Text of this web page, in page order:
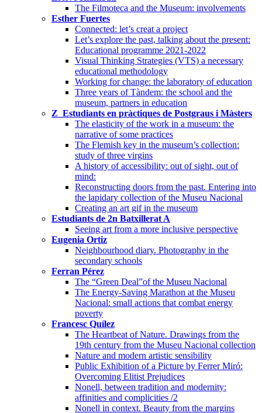
The Filmoteca and the Museum: involvements
Esther Fuertes
Connected: let’s creat a project
Let’s explore the past, talking about the present:
Educational programme 2021-2022
Visual Thinking Strategies (VTS) a necessary
educational methodology
Working for change: the laboratory of education
Three years of Tàndem: the school and the
museum, partners in education
Z_Estudiants en pràctiques de Postgraus i Màsters
The elasticity of the work in a museum: the
narrative of some practices
The Flemish key in the museum’s collection:
study of three virgins
A history of accessibility: out of sight, out of
mind:
Reconstructing doors from the past. Entering into
the lapidary collection of the Museu Nacional
Creating an art gif in the museum
Estudiants de 2n Batxillerat A
Seeing art from a more inclusive perspective
Eugenia Ortiz
Neighbourhood diary. Photography in the
secondary schools
Ferran Pérez
The “Green Deal”of the Museu Nacional
The Energy-Saving Marathon at the Museu
Nacional: small actions that combat energy
poverty
Francesc Quílez
The Heartbeat of Nature. Drawings from the
19th century from the Museu Nacional collection
Nature and modern artistic sensibility
Public Exhibition of a Picture by Ferrer Miró:
Overcoming Elitist Prejudices
Nonell, between tradition and modernity:
affinities and complicities /2
Nonell in context. Beauty from the margins